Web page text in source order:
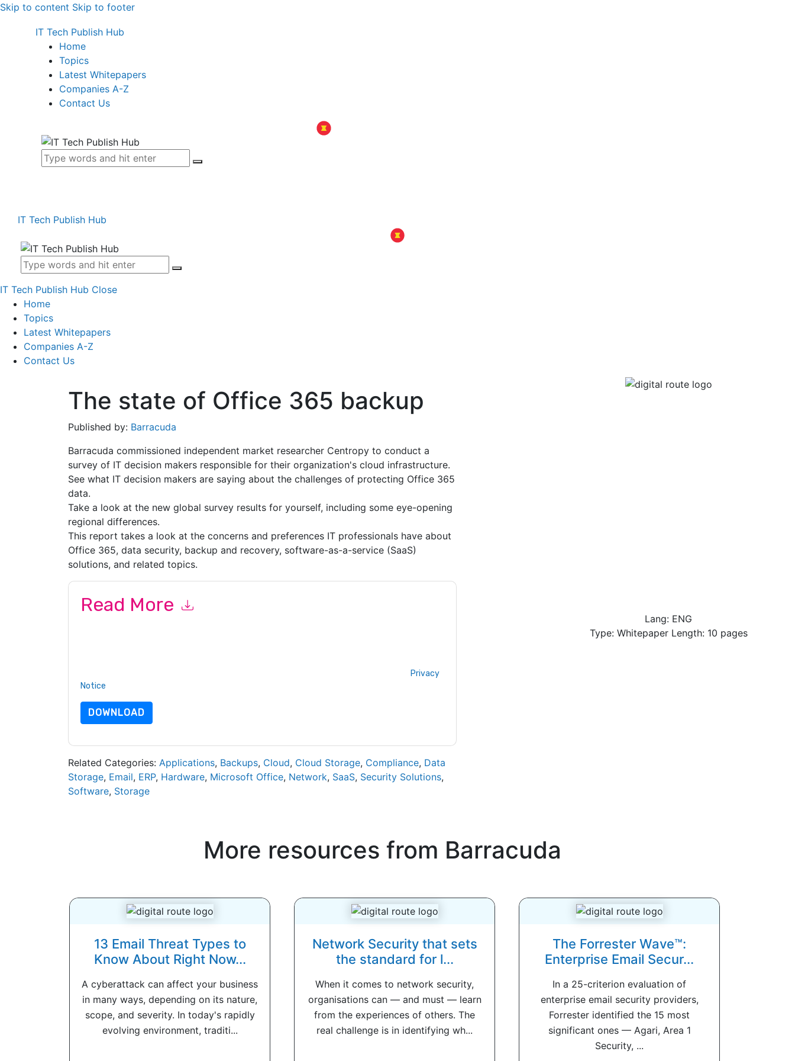
Skip to content Skip to footer
IT Tech Publish Hub
Home
Topics
Latest Whitepapers
Companies A-Z
Contact Us
IT Tech Publish Hub
IT Tech Publish Hub Close
Home
Topics
Latest Whitepapers
Companies A-Z
Contact Us
The state of Office 365 backup
Published by: Barracuda
Barracuda commissioned independent market researcher Centropy to conduct a
survey of IT decision makers responsible for their organization's cloud infrastructure.
See what IT decision makers are saying about the challenges of protecting Office 365
data.
Take a look at the new global survey results for yourself, including some eye-opening
regional differences.
This report takes a look at the concerns and preferences IT professionals have about
Office 365, data security, backup and recovery, software-as-a-service (SaaS)
solutions, and related topics.
Read More
Privacy
Notice
DOWNLOAD
Related Categories: Applications, Backups, Cloud, Cloud Storage, Compliance, Data
Storage, Email, ERP, Hardware, Microsoft Office, Network, SaaS, Security Solutions,
Software, Storage
Lang: ENG
Type: Whitepaper Length: 10 pages
More resources from Barracuda
13 Email Threat Types to
Know About Right Now...
A cyberattack can affect your business
in many ways, depending on its nature,
scope, and severity. In today's rapidly
evolving environment, traditi...
Network Security that sets
the standard for l...
When it comes to network security,
organisations can — and must — learn
from the experiences of others. The
real challenge is in identifying wh...
The Forrester Wave™:
Enterprise Email Secur...
In a 25-criterion evaluation of
enterprise email security providers,
Forrester identified the 15 most
significant ones — Agari, Area 1
Security, ...